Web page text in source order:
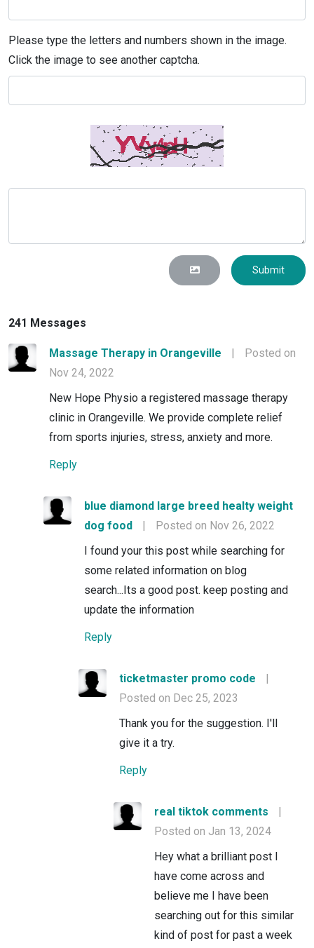
Please type the letters and numbers shown in the image.
Click the image to see another captcha.
Submit
241 Messages
Massage Therapy in Orangeville |
Posted on
Nov 24, 2022
New Hope Physio a registered massage therapy
clinic in Orangeville. We provide complete relief
from sports injuries, stress, anxiety and more.
Reply
blue diamond large breed healty weight
dog food
|
Posted on Nov 26, 2022
I found your this post while searching for
some related information on blog
search...Its a good post. keep posting and
update the information
Reply
ticketmaster promo code
|
Posted on Dec 25, 2023
Thank you for the suggestion. I'll
give it a try.
Reply
real tiktok comments
|
Posted on Jan 13, 2024
Hey what a brilliant post I
have come across and
believe me I have been
searching out for this similar
kind of post for past a week